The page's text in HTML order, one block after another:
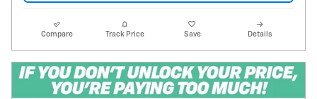
Compare Track Price Save Details